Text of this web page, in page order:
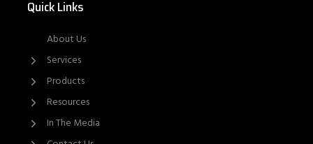
Quick Links
About Us
Services
Products
Resources
In The Media